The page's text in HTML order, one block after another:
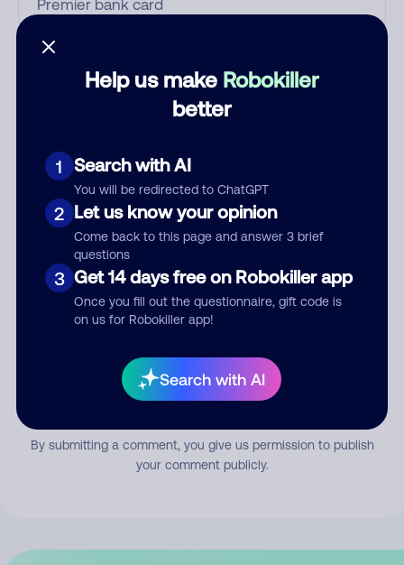
Help us make Robokiller
better
1 Search with AI
You will be redirected to ChatGPT
2 Let us know your opinion
Come back to this page and answer 3 brief
questions
3 Get 14 days free on Robokiller app
Once you fill out the questionnaire, gift code is
on us for Robokiller app!
Search with AI
Who called?
Comment
By submitting a comment, you give us permission to publish
your comment publicly.